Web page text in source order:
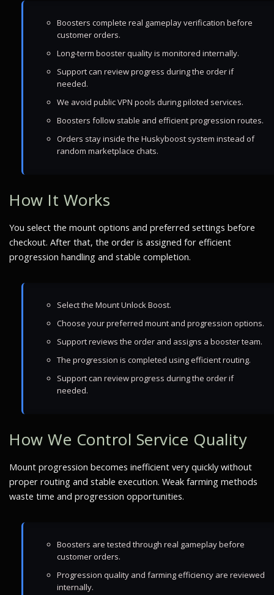
Boosters complete real gameplay verification before
customer orders.
Long-term booster quality is monitored internally.
Support can review progress during the order if
needed.
We avoid public VPN pools during piloted services.
Boosters follow stable and efficient progression routes.
Orders stay inside the Huskyboost system instead of
random marketplace chats.
How It Works
You select the mount options and preferred settings before
checkout. After that, the order is assigned for efficient
progression handling and stable completion.
Select the Mount Unlock Boost.
Choose your preferred mount and progression options.
Support reviews the order and assigns a booster team.
The progression is completed using efficient routing.
Support can review progress during the order if
needed.
How We Control Service Quality
Mount progression becomes inefficient very quickly without
proper routing and stable execution. Weak farming methods
waste time and progression opportunities.
Boosters are tested through real gameplay before
customer orders.
Progression quality and farming efficiency are reviewed
internally.